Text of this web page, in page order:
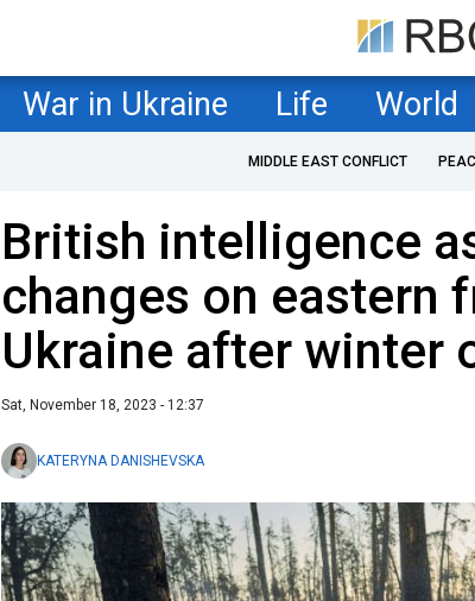
War in Ukraine Life World
MIDDLE EAST CONFLICT
British intelligence
changes on eastern
Ukraine after winter
Sat, November 18, 2023 - 12:37
KATERYNA DANISHEVSKA